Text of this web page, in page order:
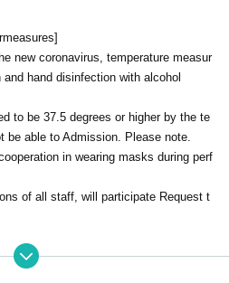
new coronavirus, temperature measur
hand disinfection with alcohol
to be 37.5 degrees or higher by the te
be able to Admission. Please note.
in wearing masks during perf
of all staff, will participate Request t